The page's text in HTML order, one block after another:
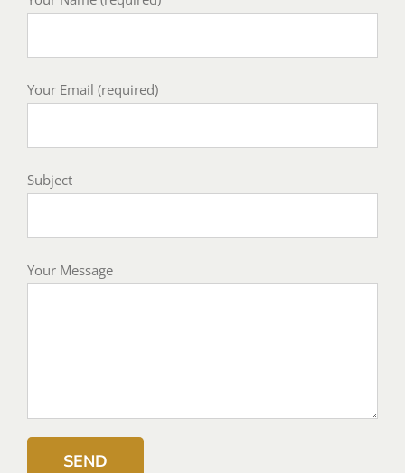
Your Email (required)
Subject
Your Message